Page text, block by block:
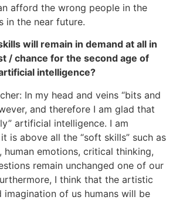
afford the wrong people in the
in the near future.
will remain in demand at all in
/ chance for the second age of
intelligence?
In my head and veins “bits and
and therefore I am glad that
artificial intelligence. I am
is above all the “soft skills” such as
human emotions, critical thinking,
remain unchanged one of our
I think that the artistic
imagination of us humans will be